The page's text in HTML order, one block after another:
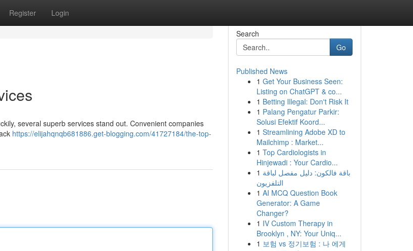
Register Login
several superb services stand out. Convenient companies
https://elijahqnqb681886.get-blogging.com/41727184/the-top-
Search
Go
Published News
1 Get Your Business Seen:
Listing on ChatGPT & co...
1 Betting Illegal: Don't Risk It
1 Palang Pengatur Parkir:
Solusi Efektif Koord...
1 Streamlining Adobe XD to
Mailchimp : Market...
1 Top Cardiologists in
Hinjewadi : Your Cardio...
1 باقة فالكون: دليل مفصل لباقة
التلفزيون
1 AI MCQ Question Book
Generator: A Game
Changer?
1 IV Custom Therapy in
Brooklyn , NY: Your Uniq...
1 보험 vs 정기보험 : 나 에게